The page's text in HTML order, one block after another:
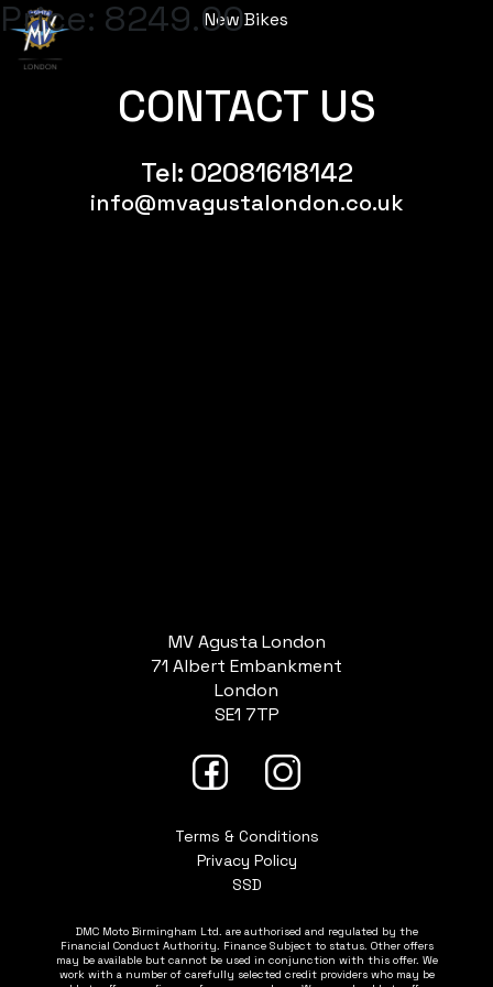
New Bikes
Price: 8249.00
CONTACT US
Tel: 02081618142
info@mvagustalondon.co.uk
MV Agusta London
71 Albert Embankment
London
SE1 7TP
Terms & Conditions
Privacy Policy
SSD
DMC Moto Birmingham Ltd. are authorised and regulated by the
Financial Conduct Authority. Finance Subject to status. Other offers
may be available but cannot be used in conjunction with this offer. We
work with a number of carefully selected credit providers who may be